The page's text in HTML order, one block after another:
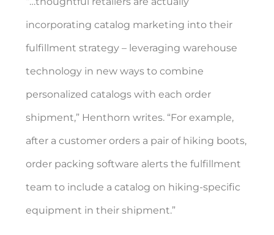
incorporating catalog marketing into their
fulfillment strategy – leveraging warehouse
technology in new ways to combine
personalized catalogs with each order
shipment,” Henthorn writes. “For example,
after a customer orders a pair of hiking boots,
order packing software alerts the fulfillment
team to include a catalog on hiking-specific
equipment in their shipment.”